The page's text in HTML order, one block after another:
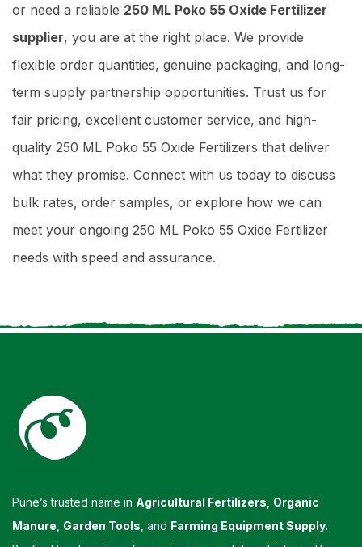
or need a reliable 250 ML Poko 55 Oxide Fertilizer
supplier, you are at the right place. We provide
flexible order quantities, genuine packaging, and long-
term supply partnership opportunities. Trust us for
fair pricing, excellent customer service, and high-
quality 250 ML Poko 55 Oxide Fertilizers that deliver
what they promise. Connect with us today to discuss
bulk rates, order samples, or explore how we can
meet your ongoing 250 ML Poko 55 Oxide Fertilizer
needs with speed and assurance.
Pune’s trusted name in Agricultural Fertilizers Organic
Manure Garden Tools , and Farming Equipment Supply.